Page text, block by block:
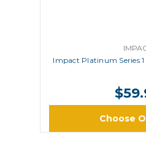
Impact Platinum Series
Choose